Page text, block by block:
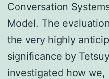
Conversation
Model. The
the very highly
significance by
investigated how we,